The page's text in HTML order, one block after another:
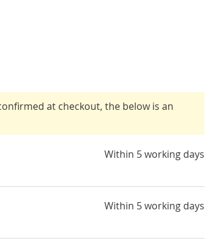
at checkout, the below is an
Within 5 working days
Within 5 working days